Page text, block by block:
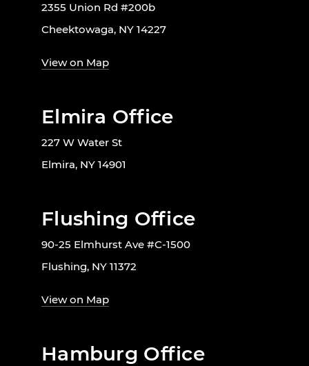
2355 Union Rd #200b
Cheektowaga, NY 14227
View on Map
Elmira Office
227 W Water St
Elmira, NY 14901
Flushing Office
90-25 Elmhurst Ave #C-1500
Flushing, NY 11372
View on Map
Hamburg Office